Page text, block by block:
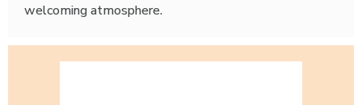
welcoming atmosphere.